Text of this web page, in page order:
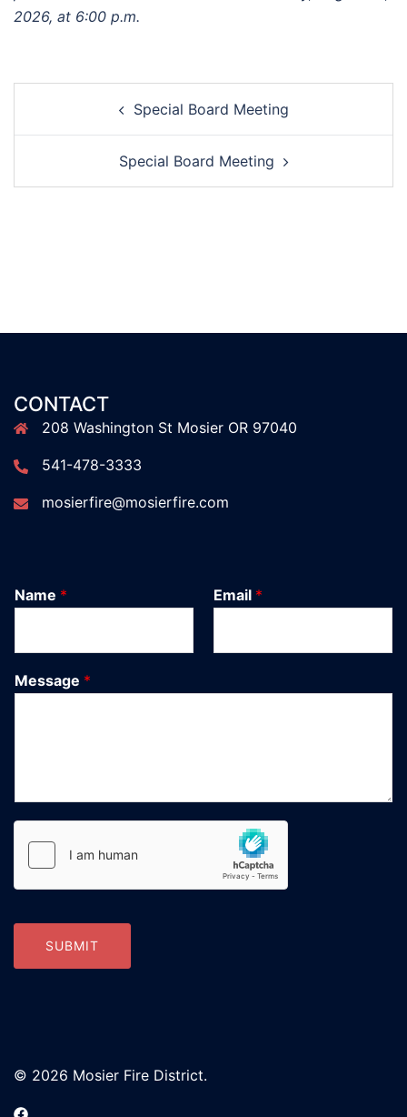
2026, at 6:00 p.m.
navigation
Special Board Meeting
Special Board Meeting
CONTACT
208 Washington St Mosier OR 97040
541-478-3333
mosierfire@mosierfire.com
Name * Email *
Message *
SUBMIT
© 2026 Mosier Fire District.